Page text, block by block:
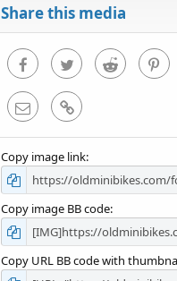
Share this media
FacebookTwitter Reddit
Email Link
Copy image link
Copy image BB code
Copy URL BB code with